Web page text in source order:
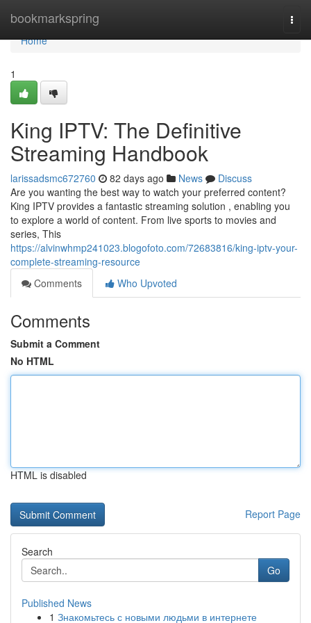
bookmarkspring
Home
Home
1
King IPTV: The Definitive
Streaming Handbook
larissadsmc672760 82 days ago News
Discuss
Are you wanting the best way to watch your preferred content?
King IPTV provides a fantastic streaming solution , enabling you
to explore a world of content. From live sports to movies and
series, This
https://alvinwhmp241023.blogofoto.com/72683816/king-iptv-your-
complete-streaming-resource
Comments
Who Upvoted
Comments
Submit a Comment
No HTML
HTML is disabled
Report Page
Search
Go
Published News
1 Знакомьтесь с новыми людьми в интернете